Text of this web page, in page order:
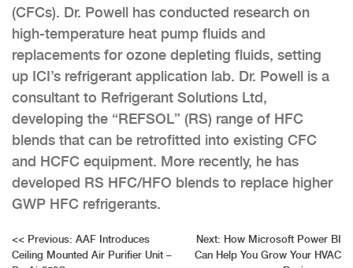
(CFCs). Dr. Powell has conducted research on
high-temperature heat pump fluids and
replacements for ozone depleting fluids, setting
up ICI’s refrigerant application lab. Dr. Powell is a
consultant to Refrigerant Solutions Ltd,
developing the “REFSOL” (RS) range of HFC
blends that can be retrofitted into existing CFC
and HCFC equipment. More recently, he has
developed RS HFC/HFO blends to replace higher
GWP HFC refrigerants.
Post
<< Previous: AAF Introduces
Ceiling Mounted Air Purifier Unit –
Next: How Microsoft Power BI
Can Help You Grow Your HVAC